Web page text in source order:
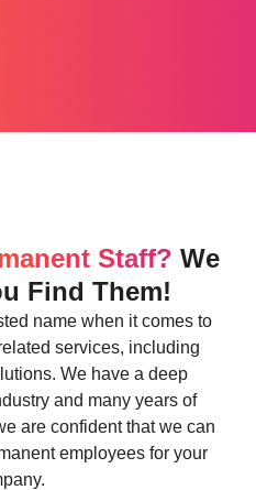
Staff? We
Find Them!
name when it comes to
services, including
We have a deep
and many years of
are confident that we can
employees for your